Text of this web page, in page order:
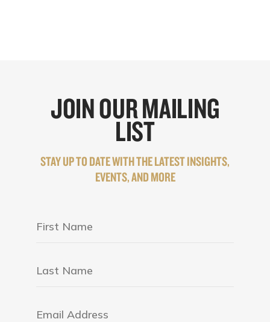
JOIN OUR MAILING
LIST
STAY UP TO DATE WITH THE LATEST INSIGHTS,
EVENTS, AND MORE